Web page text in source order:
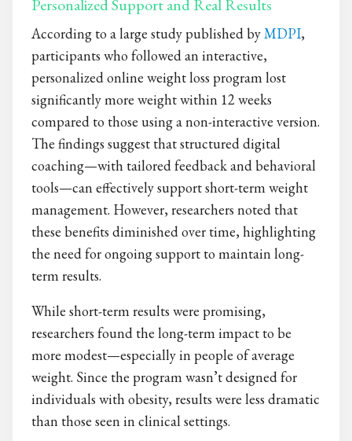
Personalized Support and Real Results
According to a large study published byMDPI,
participants who followed an interactive,
personalized online weight loss program lost
significantly more weight within 12 weeks
compared to those using a non-interactive version.
The findings suggest that structured digital
coaching—with tailored feedback and behavioral
tools—can effectively support short-term weight
management. However, researchers noted that
these benefits diminished over time, highlighting
the need for ongoing support to maintain long-
term results.
While short-term results were promising,
researchers found the long-term impact to be
more modest—especially in people of average
weight. Since the program wasn’t designed for
individuals with obesity, results were less dramatic
than those seen in clinical settings.